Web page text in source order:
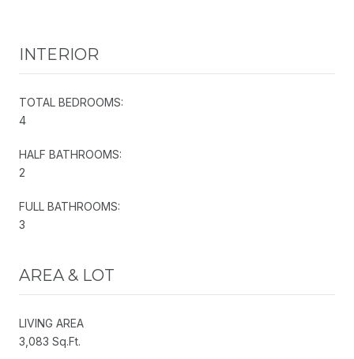
INTERIOR
TOTAL BEDROOMS:
4
HALF BATHROOMS:
2
FULL BATHROOMS:
3
AREA & LOT
LIVING AREA
3,083 Sq.Ft.